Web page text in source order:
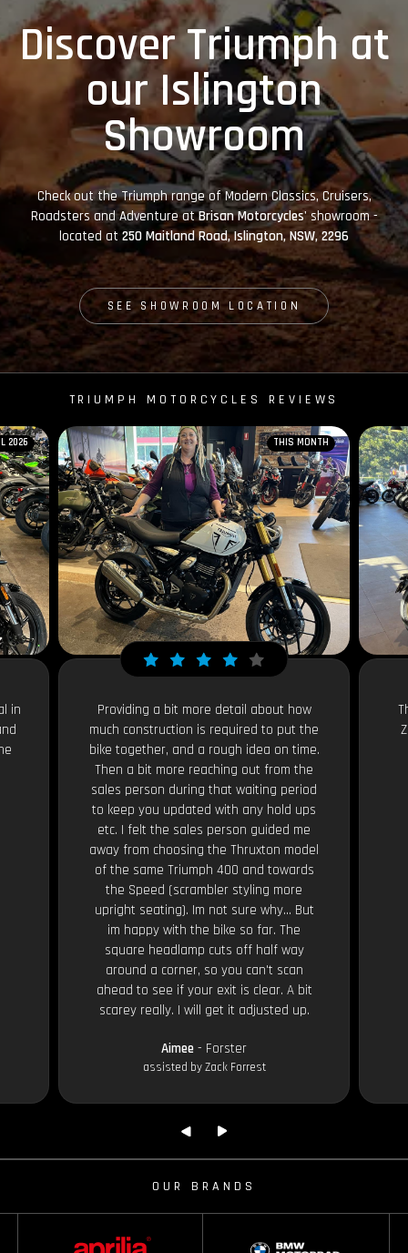
Discover Triumph at
our Islington
Showroom
Check out the Triumph range of Modern Classics, Cruisers,
Roadsters and Adventure atBrisan Motorcycles' showroom -
located at 250 Maitland Road, Islington, NSW, 2296
SEE SHOWROOM LOCATION
TRIUMPH MOTORCYCLES REVIEWS
2026
in
THIS MONTH
Providing a bit more detail about how
much construction is required to put the
bike together, and a rough idea on time.
Then a bit more reaching out from the
sales person during that waiting period
to keep you updated with any hold ups
etc. I felt the sales person guided me
away from choosing the Thruxton model
of the same Triumph 400 and towards
the Speed (scrambler styling more
upright seating). Im not sure why... But
im happy with the bike so far. The
square headlamp cuts off half way
around a corner, so you can't scan
ahead to see if your exit is clear. A bit
scarey really. I will get it adjusted up.
Aimee - Forster
assisted by Zack Forrest
OUR BRANDS